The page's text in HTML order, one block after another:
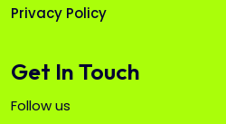
Privacy Policy
Get In Touch
Follow us